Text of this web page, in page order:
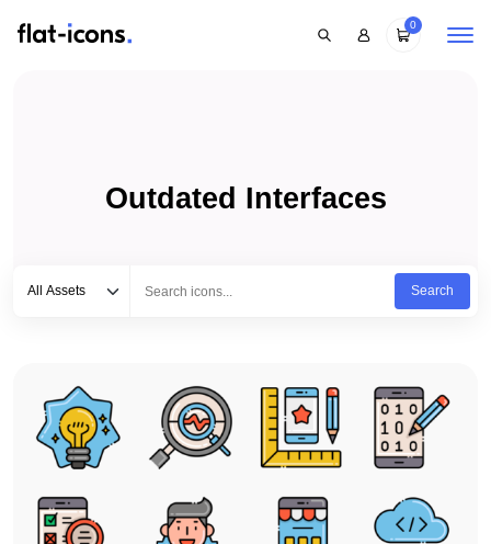
0
Outdated Interfaces
All Assets
Search